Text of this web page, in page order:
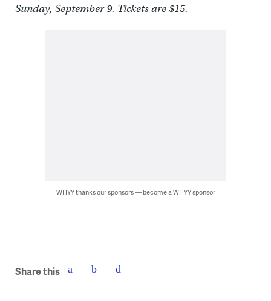
Sunday, September 9. Tickets are $15.
WHYY thanks our sponsors — become a WHYY sponsor
Share this